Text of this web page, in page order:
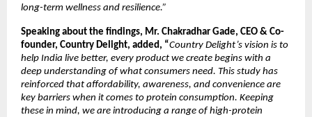
long-term wellness and resilience.”
Speaking about the findings, Mr. Chakradhar Gade, CEO & Co-
founder, Country Delight, added, “Country Delight’s vision is to
help India live better, every product we create begins with a
deep understanding of what consumers need. This study has
reinforced that affordability, awareness, and convenience are
key barriers when it comes to protein consumption. Keeping
these in mind, we are introducing a range of high-protein